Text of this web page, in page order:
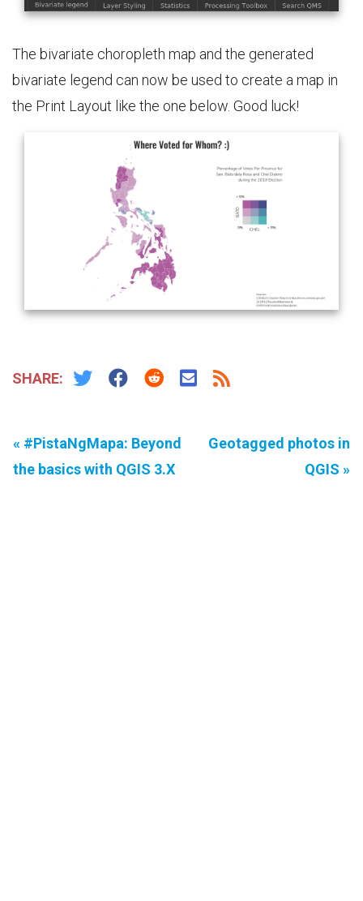
The bivariate choropleth map and the generated
bivariate legend can now be used to create a map in
the Print Layout like the one below. Good luck!
SHARE:
« #PistaNgMapa: Beyond
the basics with QGIS 3.X
Geotagged photos in
QGIS »